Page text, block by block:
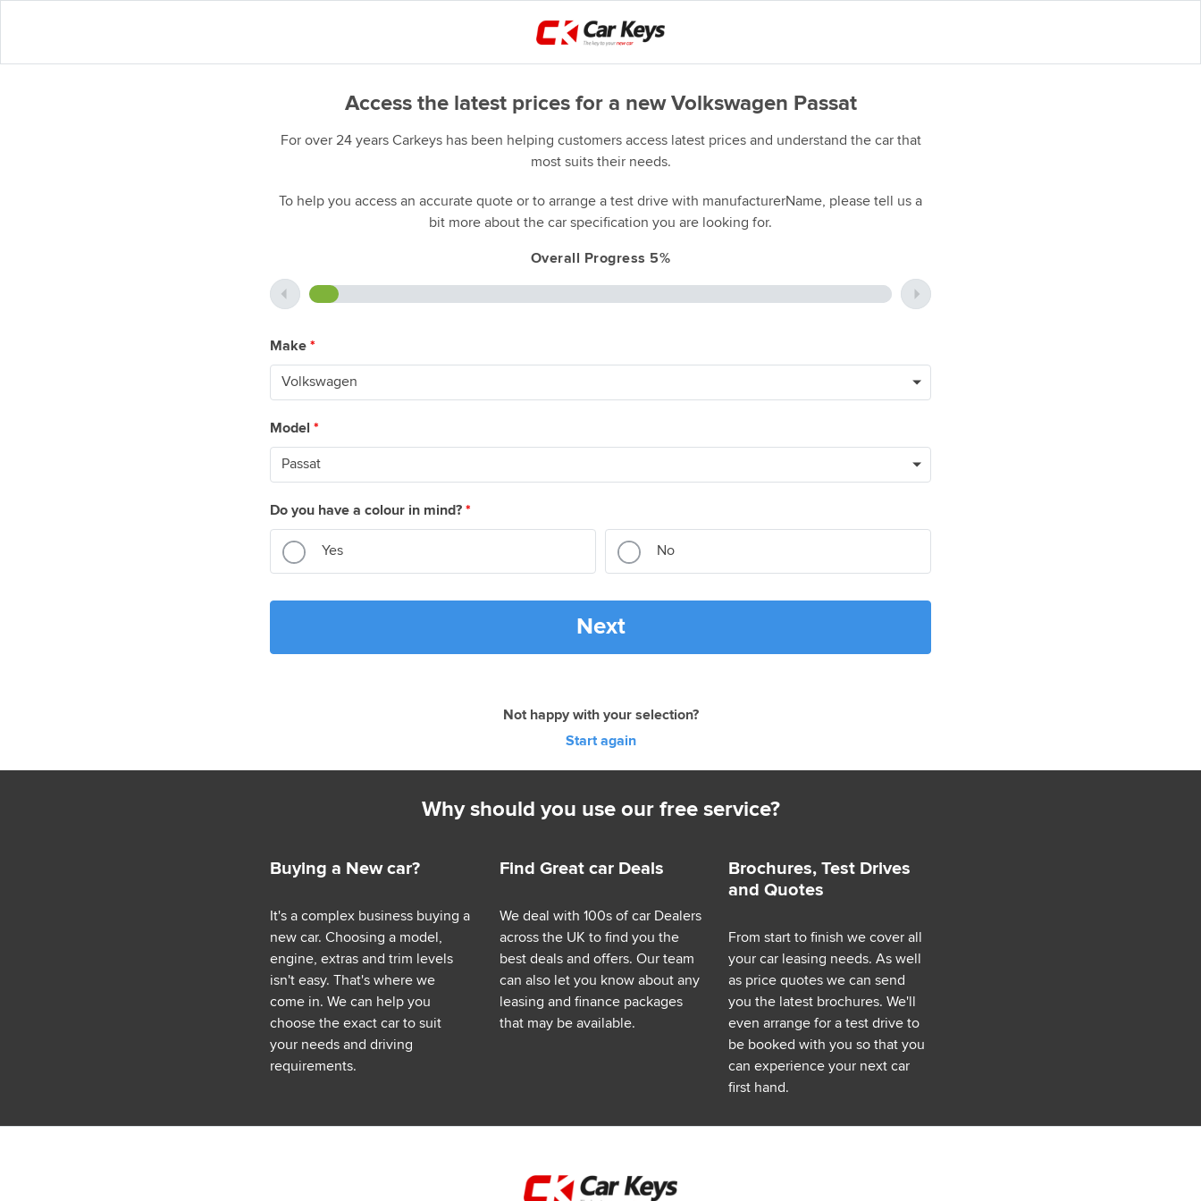
Access the latest prices for a new Volkswagen Passat
For over 24 years Carkeys has been helping customers access latest prices and understand the car that
most suits their needs.
To help you access an accurate quote or to arrange a test drive with manufacturerName, please tell us a
bit more about the car specification you are looking for.
Overall Progress 5%
Make *
Model *
Do you have a colour in mind? *
Yes No
Next
Not happy with your selection?
Start again
Why should you use our free service?
Buying a New car?
It's a complex business buying a
new car. Choosing a model,
engine, extras and trim levels
isn't easy. That's where we
come in. We can help you
choose the exact car to suit
your needs and driving
requirements.
Find Great car Deals
We deal with 100s of car Dealers
across the UK to find you the
best deals and offers. Our team
can also let you know about any
leasing and finance packages
that may be available.
Brochures, Test Drives
and Quotes
From start to finish we cover all
your car leasing needs. As well
as price quotes we can send
you the latest brochures. We'll
even arrange for a test drive to
be booked with you so that you
can experience your next car
first hand.